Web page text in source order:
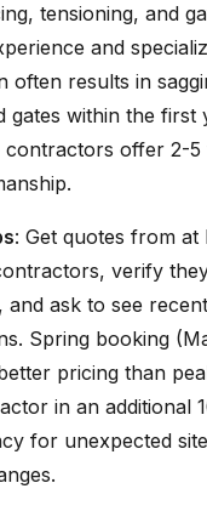
tensioning, and
and
often results in
gates within the first
contractors offer 2-5
: Get quotes from at
verify
and ask to see
Spring booking
pricing than
in an additional
for unexpected